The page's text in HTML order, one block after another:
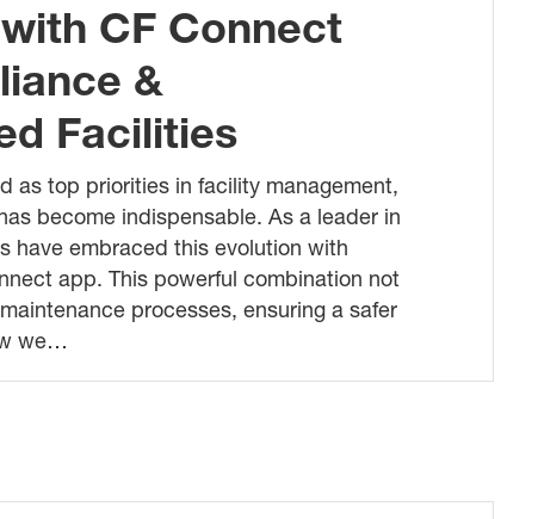
CF Connect
&
Facilities
as top priorities in facility management,
become indispensable. As a leader in
have embraced this evolution with
app. This powerful combination not
processes, ensuring a safer
we…